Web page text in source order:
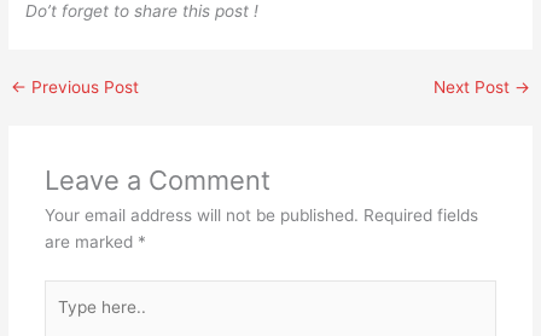
Do’t forget to share this post !
← Previous Post Next Post →
Leave a Comment
Your email address will not be published. Required fields
are marked *
here..